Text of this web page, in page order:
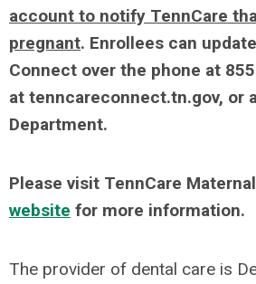
account to notify TennCare
pregnant. Enrollees can
Connect over the phone at
at tenncareconnect.tn.gov, or
Department.
Please visit TennCare
website for more information.
The provider of dental care is